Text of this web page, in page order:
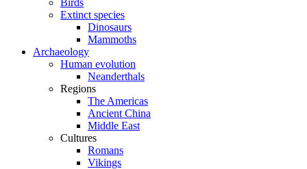
Birds
Extinct species
Dinosaurs
Mammoths
Archaeology
Human evolution
Neanderthals
Regions
The Americas
Ancient China
Middle East
Cultures
Romans
Vikings